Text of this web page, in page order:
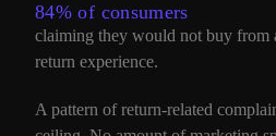
84% of consumers
claiming they would not buy from
return experience.
A pattern of return-related